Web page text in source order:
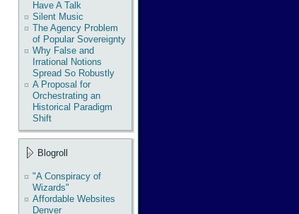
Have A Talk
Silent Music
The Agency Problem
of Popular Sovereignty
Why False and
Irrational Notions
Spread So Robustly
A Proposal for
Orchestrating an
Historical Paradigm
Shift
Blogroll
"A Conspiracy of
Wizards"
Affordable Websites
Denver